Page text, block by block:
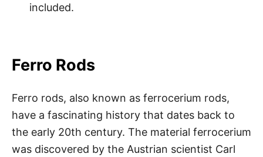
included.
Ferro Rods
Ferro rods, also known as ferrocerium rods,
have a fascinating history that dates back to
the early 20th century. The material ferrocerium
was discovered by the Austrian scientist Carl